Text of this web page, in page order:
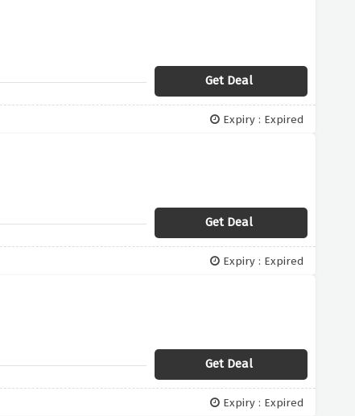
Get Deal
Expiry : Expired
Get Deal
Expiry : Expired
Get Deal
Expiry : Expired